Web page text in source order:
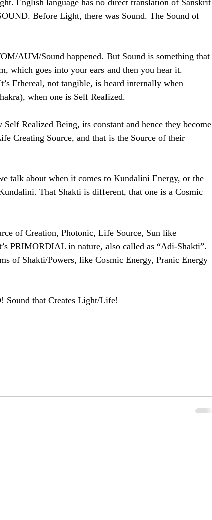
Before Light, there was Sound. The Sound of
AUM/Sound happened. But Sound is something that
which goes into your ears and then you hear it.
Ethereal, not tangible, is heard internally when
when one is Self Realized.
Realized Being, its constant and hence they become
Creating Source, and that is the Source of their
talk about when it comes to Kundalini Energy, or the
That Shakti is different, that one is a Cosmic
of Creation, Photonic, Life Source, Sun like
PRIMORDIAL in nature, also called as “Adi-Shakti”.
of Shakti/Powers, like Cosmic Energy, Pranic Energy
that Creates Light/Life!